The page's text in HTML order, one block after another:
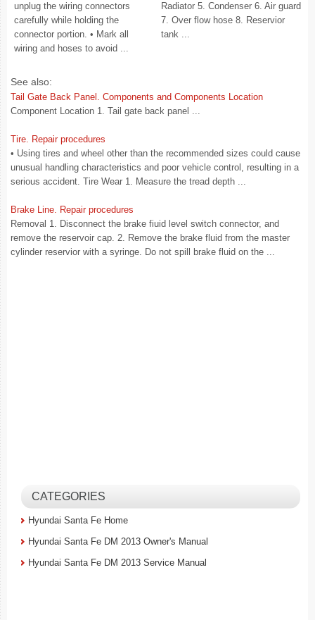
unplug the wiring connectors
carefully while holding the
connector portion. • Mark all
wiring and hoses to avoid ...
Radiator 5. Condenser 6. Air guard
7. Over flow hose 8. Reservior
tank ...
See also:
Tail Gate Back Panel. Components and Components Location
Component Location 1. Tail gate back panel ...
Tire. Repair procedures
• Using tires and wheel other than the recommended sizes could cause
unusual handling characteristics and poor vehicle control, resulting in a
serious accident. Tire Wear 1. Measure the tread depth ...
Brake Line. Repair procedures
Removal 1. Disconnect the brake fiuid level switch connector, and
remove the reservoir cap. 2. Remove the brake fluid from the master
cylinder reservior with a syringe. Do not spill brake fluid on the ...
CATEGORIES
Hyundai Santa Fe Home
Hyundai Santa Fe DM 2013 Owner's Manual
Hyundai Santa Fe DM 2013 Service Manual